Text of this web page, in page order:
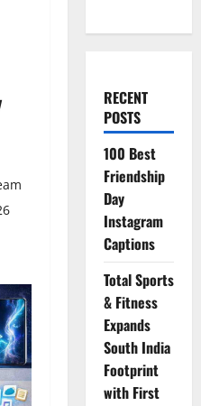
RECENT
POSTS
100 Best
Friendship
Day
Instagram
Captions
Total Sports
& Fitness
Expands
South India
Footprint
with First